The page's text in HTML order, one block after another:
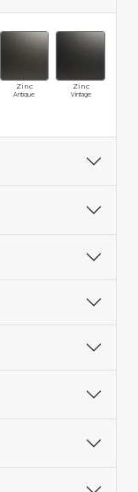
Zinc
Antique
Zinc
Vintage